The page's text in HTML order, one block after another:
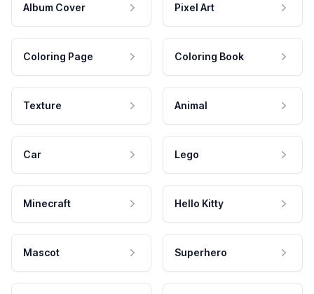
Album Cover Pixel Art
Coloring Page Coloring Book
Texture Animal
Car Lego
Minecraft Hello Kitty
Mascot Superhero